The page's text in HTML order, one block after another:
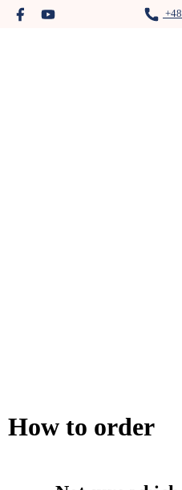
Skip
How to order